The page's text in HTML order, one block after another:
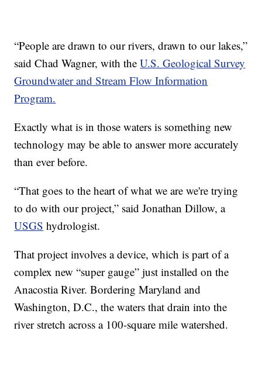
“People are drawn to our rivers, drawn to our lakes,”
said Chad Wagner, with theU.S. Geological Survey
Groundwater and Stream Flow Information
Program.
Exactly what is in those waters is something new
technology may be able to answer more accurately
than ever before.
“That goes to the heart of what we are we're trying
to do with our project,” said Jonathan Dillow, a
USGS hydrologist.
That project involves a device, which is part of a
complex new “super gauge” just installed on the
Anacostia River. Bordering Maryland and
Washington, D.C., the waters that drain into the
river stretch across a 100-square mile watershed.